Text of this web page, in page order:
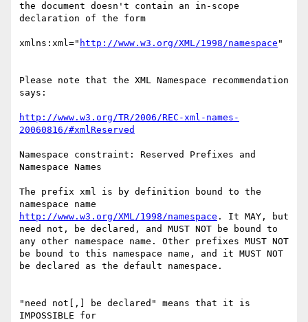
the document doesn't contain an in-scope
declaration of the form
xmlns:xml=" http://www.w3.org/XML/1998/namespace "
Please note that the XML Namespace recommendation
says:
http://www.w3.org/TR/2006/REC-xml-names-
20060816/#xmlReserved
Namespace constraint: Reserved Prefixes and
Namespace Names
The prefix xml is by definition bound to the
http://www.w3.org/XML/1998/namespace . It MAY, but
need not, be declared, and MUST NOT be bound to
any other namespace name. Other prefixes MUST NOT
be bound to this namespace name, and it MUST NOT
be declared as the default namespace.
"need not[,] be declared" means that it is
IMPOSSIBLE for